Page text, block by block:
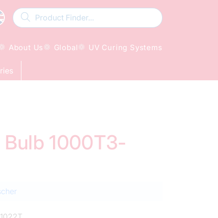
About Us Global UV Curing Systems
1000T3-